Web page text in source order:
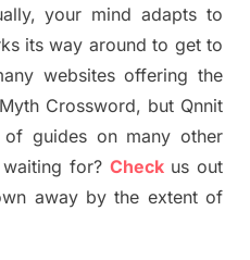
, your mind adapts to
its way around to get to
websites offeringthe
Crossword, but Qnnit
guides on many other
for? Checkus out
away by the extent of